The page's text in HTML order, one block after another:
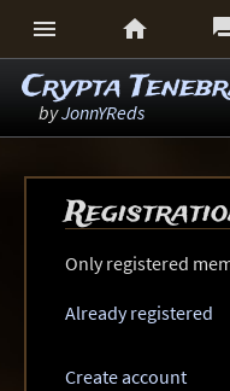
 
Crypta
byJonnYReds
Only registered
Already registered
Create account